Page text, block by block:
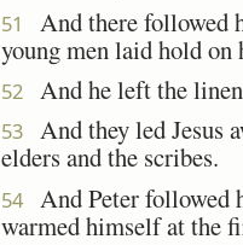
51 And there followed
young men laid hold on
52 And he left the
53
And they led Jesus
elders and the scribes.
54
And Peter followed
warmed himself at the